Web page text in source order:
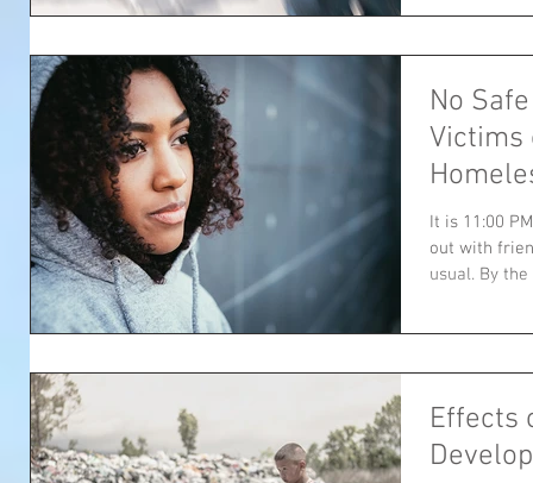
No
Victims
It is 11:00
out with
usual. By
Effects